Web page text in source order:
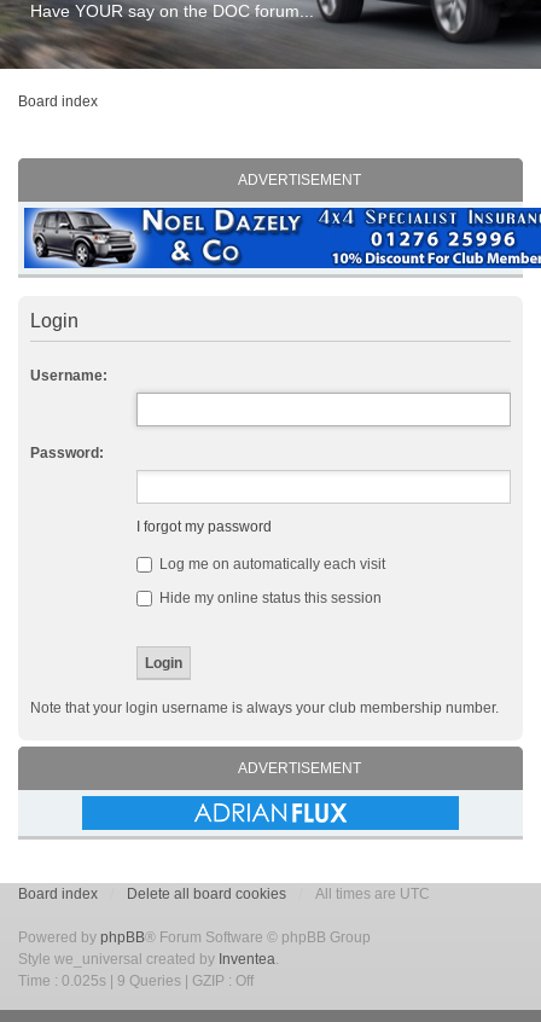
Have YOUR say on the DOC forum...
Board index
ADVERTISEMENT
Login
Username:
Password:
I forgot my password
Log me on automatically each visit
Hide my online status this session
Note that your login username is always your club membership number.
ADVERTISEMENT
Board index Delete all board cookies All times are UTC
Powered by phpBB® Forum Software © phpBB Group
Style we_universal created by Inventea.
Time : 0.025s | 9 Queries | GZIP : Off